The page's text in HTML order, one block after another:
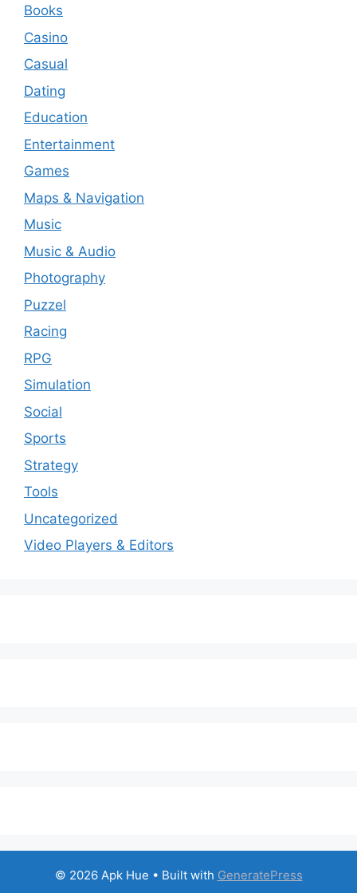
Books
Casino
Casual
Dating
Education
Entertainment
Games
Maps & Navigation
Music
Music & Audio
Photography
Puzzel
Racing
RPG
Simulation
Social
Sports
Strategy
Tools
Uncategorized
Video Players & Editors
© 2026 Apk Hue • Built with GeneratePress